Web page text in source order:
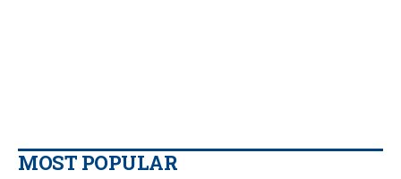
MOST POPULAR